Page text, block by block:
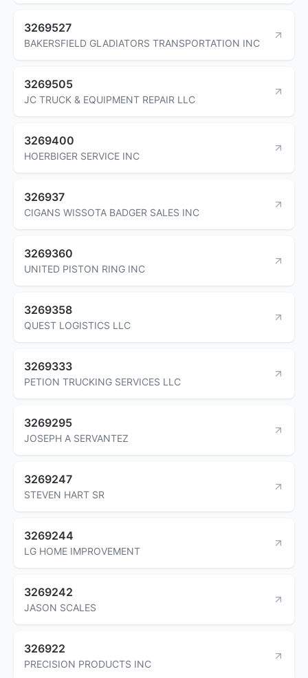
3269527
BAKERSFIELD GLADIATORS TRANSPORTATION INC
3269505
JC TRUCK & EQUIPMENT REPAIR LLC
3269400
HOERBIGER SERVICE INC
326937
CIGANS WISSOTA BADGER SALES INC
3269360
UNITED PISTON RING INC
3269358
QUEST LOGISTICS LLC
3269333
PETION TRUCKING SERVICES LLC
3269295
JOSEPH A SERVANTEZ
3269247
STEVEN HART SR
3269244
LG HOME IMPROVEMENT
3269242
JASON SCALES
326922
PRECISION PRODUCTS INC